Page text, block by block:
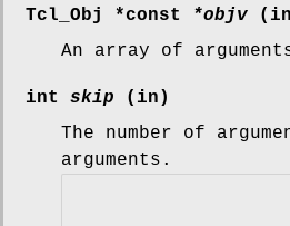
Tcl_Obj *const *objv
An array of
int skip (in)
The number of
arguments.